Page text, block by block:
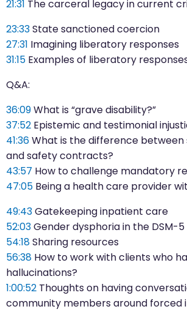
21:31 The carceral legacy in current
23:33State sanctioned coercion
27:31 Imagining liberatory responses
31:15 Examples of liberatory
Q&A:
36:09What is “grave disability?”
37:52 Epistemic and testimonial
41:36What is the difference
and safety contracts?
43:57 How to challenge mandatory
47:05 Being a health care provider
49:43Gatekeeping inpatient care
52:03Gender dysphoria in the DSM-5
54:18Sharing resources
56:38 How to work with clients who
hallucinations?
1:00:52 Thoughts on having
community members around forced